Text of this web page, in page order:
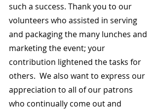
such a success. Thank you to our
volunteers who assisted in serving
and packaging the many lunches and
marketing the event; your
contribution lightened the tasks for
others.  We also want to express our
appreciation to all of our patrons
who continually come out and